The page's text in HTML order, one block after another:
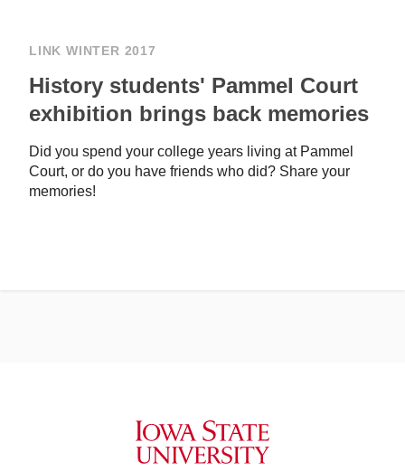
LINK WINTER 2017
History students' Pammel Court
exhibition brings back memories
Did you spend your college years living at Pammel
Court, or do you have friends who did? Share your
memories!
Iowa State University